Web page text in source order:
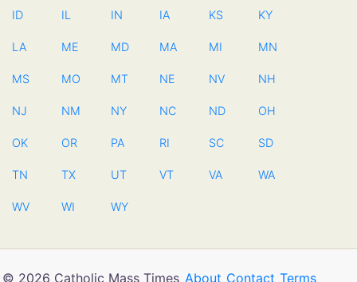
ID IL IN IA KS KY
LA ME MD MA MI MN
MS MO MT NE NV NH
NJ NM NY NC ND OH
OK OR PA RI SC SD
TN TX UT VT VA WA
WV WI WY
© 2026 Catholic Mass Times About Contact Terms